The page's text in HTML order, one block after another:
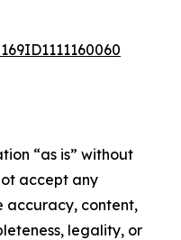
“as is” without
accept any
accuracy, content,
legality, or